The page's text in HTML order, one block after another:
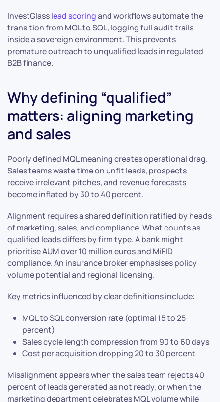
InvestGlasslead scoringand workflows automate the
transition from MQL to SQL, logging full audit trails
inside a sovereign environment. This prevents
premature outreach to unqualified leads in regulated
B2B finance.
Why defining “qualified”
matters: aligning marketing
and sales
Poorly defined MQL meaning creates operational drag.
Sales teams waste time on unfit leads, prospects
receive irrelevant pitches, and revenue forecasts
become inflated by 30 to 40 percent.
Alignment requires a shared definition ratified by heads
of marketing, sales, and compliance. What counts as
qualified leads differs by firm type. A bank might
prioritise AUM over 10 million euros and MiFID
compliance. An insurance broker emphasises policy
volume potential and regional licensing.
Key metrics influenced by clear definitions include:
MQL to SQL conversion rate (optimal 15 to 25
percent)
Sales cycle length compression from 90 to 60 days
Cost per acquisition dropping 20 to 30 percent
Misalignment appears when the sales team rejects 40
percent of leads generated as not ready, or when the
marketing department celebrates MQL volume while